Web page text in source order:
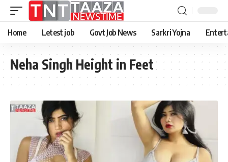
Home Letest job Govt Job News Sarkri Yojna
Neha Singh Height in Feet